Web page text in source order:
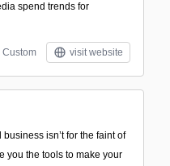
spend trends for
Custom visit website
isn’t for the faint of
you the tools to make your